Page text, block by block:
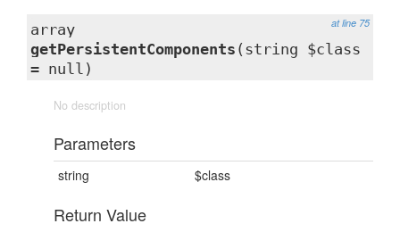
at line 75
array
getPersistentComponents (string $class
= null)
No description
Parameters
string $class
Return Value